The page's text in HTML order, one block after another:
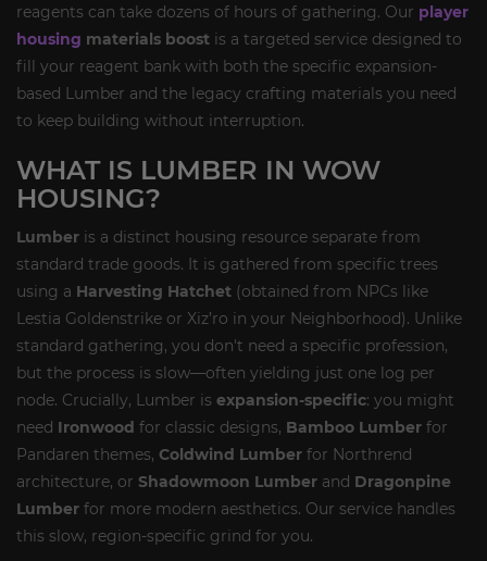
reagents can take dozens of hours of gathering. Our player
housing materials boost is a targeted service designed to
fill your reagent bank with both the specific expansion-
based Lumber and the legacy crafting materials you need
to keep building without interruption.
WHAT IS LUMBER IN WOW
HOUSING?
Lumber is a distinct housing resource separate from
standard trade goods. It is gathered from specific trees
using a Harvesting Hatchet (obtained from NPCs like
Lestia Goldenstrike or Xiz’ro in your Neighborhood). Unlike
standard gathering, you don't need a specific profession,
but the process is slow—often yielding just one log per
node. Crucially, Lumber is expansion-specific: you might
need Ironwood for classic designs, Bamboo Lumber for
Pandaren themes, Coldwind Lumber for Northrend
architecture, or Shadowmoon Lumber and Dragonpine
Lumber for more modern aesthetics. Our service handles
this slow, region-specific grind for you.